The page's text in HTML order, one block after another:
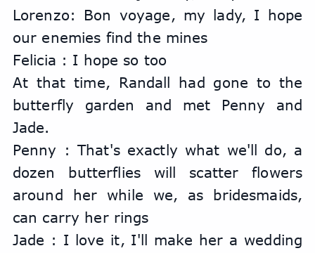
Lorenzo: Bon voyage, my lady, I hope
our enemies find the mines
Felicia : I hope so too
At that time, Randall had gone to the
butterfly garden and met Penny and
Jade.
Penny : That's exactly what we'll do, a
dozen butterflies will scatter flowers
around her while we, as bridesmaids,
can carry her rings
Jade : I love it, I'll make her a wedding